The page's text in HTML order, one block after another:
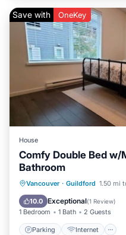
Save with OneKey
House
Comfy Double Bed w/
Bathroom
Vancouver · Guildford 1.50 mi
10.0 Exceptional(1 Review)
1 Bedroom 1 Bath 2 Guests
Parking Internet
Parking
Bedding/Linens